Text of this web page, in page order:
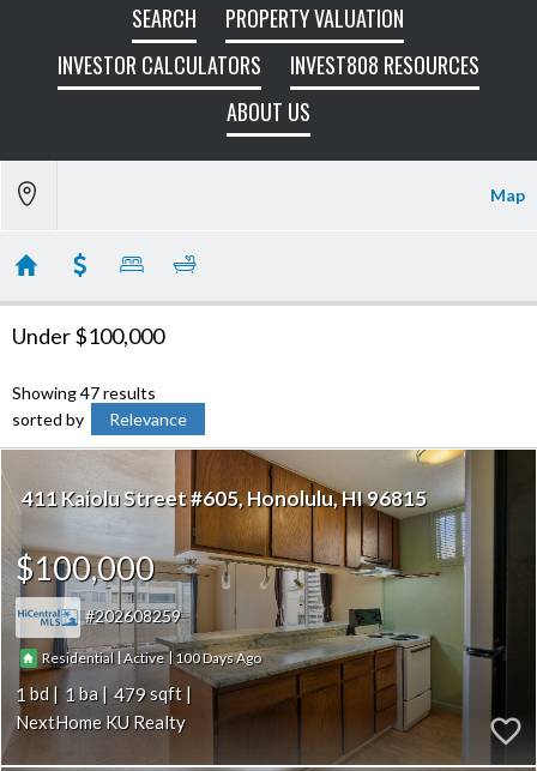
SEARCH
PROPERTY VALUATION
INVESTOR CALCULATORS
INVEST808 RESOURCES
ABOUT US
Map
Under $100,000
Showing 47 results
sorted by
Relevance
411 Kaiolu Street #605 Honolulu HI 96815
$100,000
202608259
Residential|Active |100
1 1
479
NextHome KU Realty